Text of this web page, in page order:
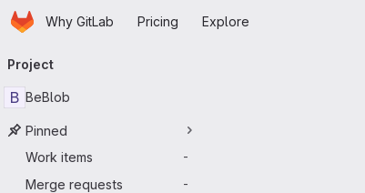
Skip to main content
HomepageWhy GitLab Pricing Explore
navigation
Project
B BeBlob
Pinned
Work items
-
Merge requests -